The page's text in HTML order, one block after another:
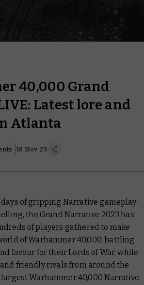
40,000 Grand
Latest lore and
Atlanta
18 Nov 23
of gripping Narrative gameplay
the Grand Narrative 2023 has
of players gathered to make
of Warhammer 40,000, battling
favour for their Lords of War, while
friendly rivals from around the
Warhammer 40,000 Narrative